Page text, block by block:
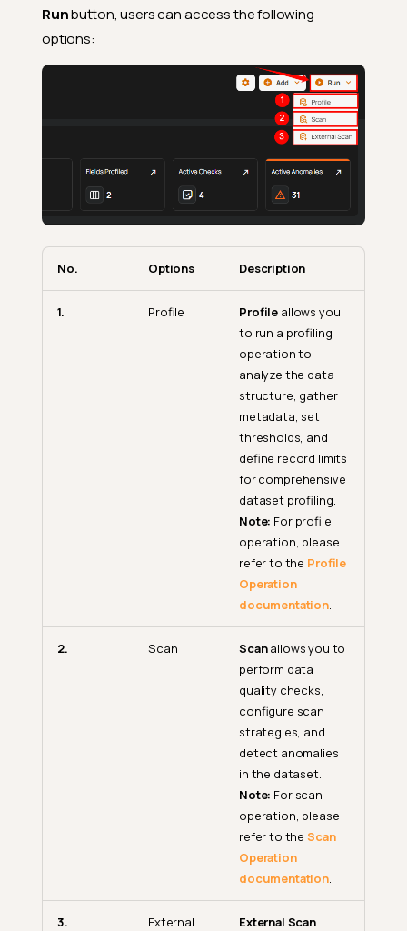
Runbutton, users can access the following
options:
No. Options Description
1. Profile Profile allows you
to run a profiling
operation to
analyze the data
structure, gather
metadata, set
thresholds, and
define record limits
for comprehensive
dataset profiling.
Note: For profile
operation, please
refer to the Profile
Operation
documentation.
2. Scan Scanallows you to
perform data
quality checks,
configure scan
strategies, and
detect anomalies
in the dataset.
Note: For scan
operation, please
refer to theScan
Operation
documentation.
3. External External Scan